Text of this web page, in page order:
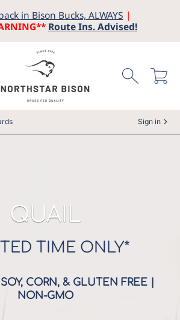
in Bison Bucks, ALWAYS |
Route Ins. Advised!
Cart
Sign in
COLLECTION:
QUAIL
TIME ONLY*
CORN, & GLUTEN FREE |
NON-GMO